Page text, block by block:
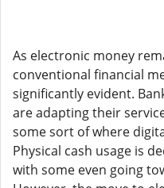
As electronic money
conventional financial
significantly evident.
are adapting their
some sort of where
Physical cash usage is
with some even going